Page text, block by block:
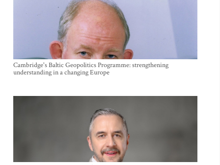
Cambridge's Baltic Geopolitics Programme: strengthening
understanding in a changing Europe